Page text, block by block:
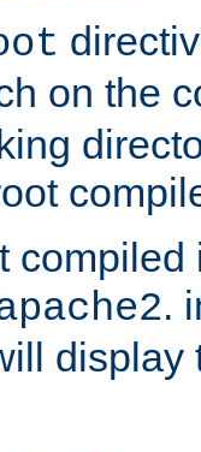
on the
compiled
.
display